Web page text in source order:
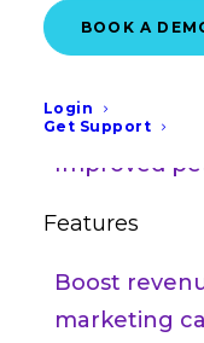
BOOK A
Login
Get Support
Improve
Display
Increase
Improved
Features
Boost
marketing